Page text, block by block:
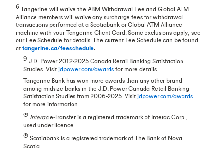
6 Tangerine will waive the ABM Withdrawal Fee and Global ATM
Alliance members will waive any surcharge fees for withdrawal
transactions performed at a Scotiabank or Global ATM Alliance
machine with your Tangerine Client Card. Some exclusions apply; see
our Fee Schedule for details. The current Fee Schedule can be found
at tangerine.ca/feeschedule.
9 J.D. Power 2012-2025 Canada Retail Banking Satisfaction
Studies. Visit jdpower.com/awards for more details.
Tangerine Bank has won more awards than any other brand
among midsize banks in the J.D. Power Canada Retail Banking
Satisfaction Studies from 2006-2025. Visit jdpower.com/awards
for more information.
® Interace-Transfer is a registered trademark of Interac Corp.,
used under licence.
® Scotiabank is a registered trademark of The Bank of Nova
Scotia.